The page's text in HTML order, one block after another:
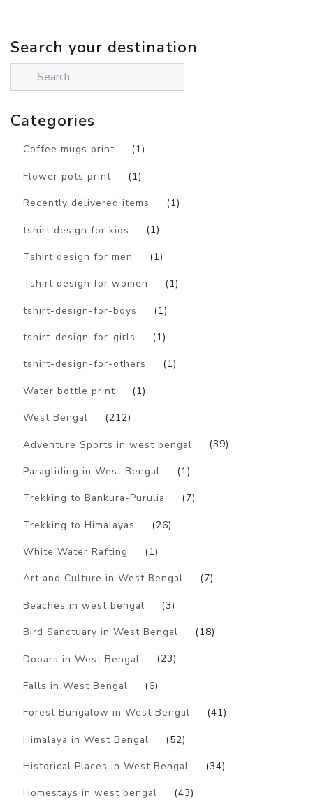
Search your destination
Categories
Coffee mugs print (1)
Flower pots print (1)
Recently delivered items (1)
tshirt design for kids (1)
Tshirt design for men (1)
Tshirt design for women (1)
tshirt-design-for-boys (1)
tshirt-design-for-girls (1)
tshirt-design-for-others (1)
Water bottle print (1)
West Bengal (212)
Adventure Sports in west bengal (39)
Paragliding in West Bengal (1)
Trekking to Bankura-Purulia (7)
Trekking to Himalayas (26)
White Water Rafting (1)
Art and Culture in West Bengal (7)
Beaches in west bengal (3)
Bird Sanctuary in West Bengal (18)
Dooars in West Bengal (23)
Falls in West Bengal (6)
Forest Bungalow in West Bengal (41)
Himalaya in West Bengal (52)
Historical Places in West Bengal (34)
Homestays in west bengal (43)